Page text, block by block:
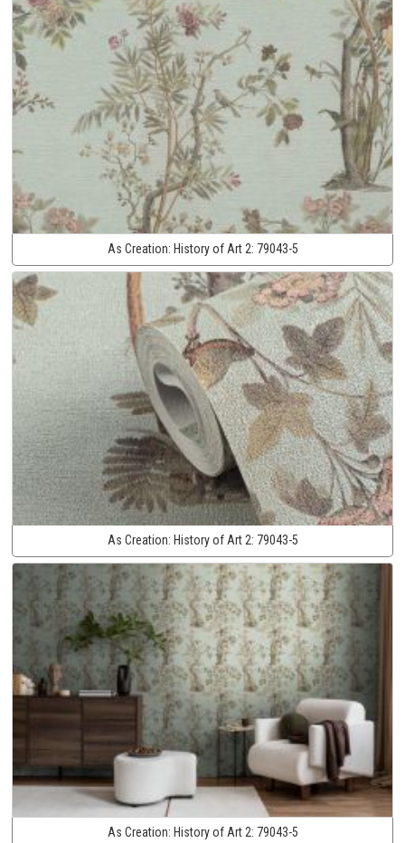
As Creation: History of Art 2: 79043-5
As Creation: History of Art 2: 79043-5
As Creation: History of Art 2: 79043-5